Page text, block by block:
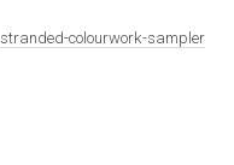
stranded-colourwork-sampler